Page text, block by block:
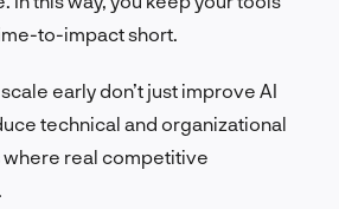
to-impact short.
early don’t just improve AI
technical and organizational
where real competitive